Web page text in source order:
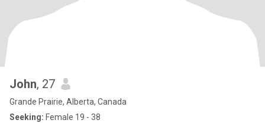
John, 27
Grande Prairie, Alberta, Canada
Seeking: Female 19 - 38